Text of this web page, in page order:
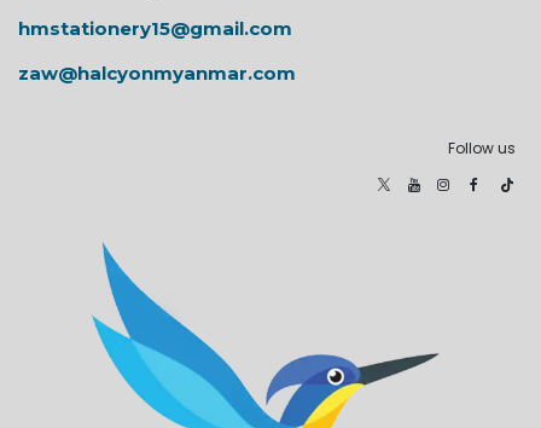
hmstationery15@gmail.com
zaw@halcyonmyanmar.com
Follow us